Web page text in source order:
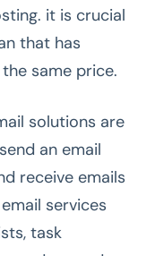
it is crucial
that has
same price.
solutions are
an email
receive emails
services
task